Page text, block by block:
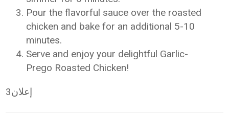
Pour the flavorful sauce over the roasted
chicken and bake for an additional 5-10
minutes.
Serve and enjoy your delightful Garlic-
Prego Roasted Chicken!
إعلان3